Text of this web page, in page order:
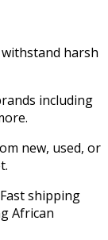
harsh
including
new, used, or
Fast shipping
African